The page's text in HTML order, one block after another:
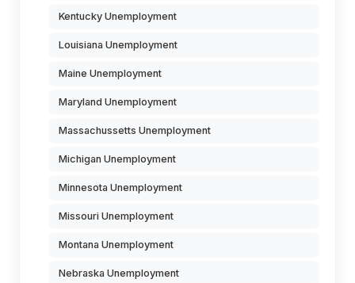
Kentucky Unemployment
Louisiana Unemployment
Maine Unemployment
Maryland Unemployment
Massachussetts Unemployment
Michigan Unemployment
Minnesota Unemployment
Missouri Unemployment
Montana Unemployment
Nebraska Unemployment